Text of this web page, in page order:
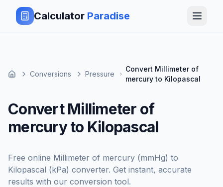
Calculator Paradise
Conversions Pressure
Convert Millimeter of
mercury to Kilopascal
Convert Millimeter of
mercury to Kilopascal
Free online Millimeter of mercury (mmHg) to
Kilopascal (kPa) converter. Get instant, accurate
results with our conversion tool.